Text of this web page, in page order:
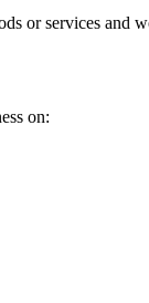
or services and
on: